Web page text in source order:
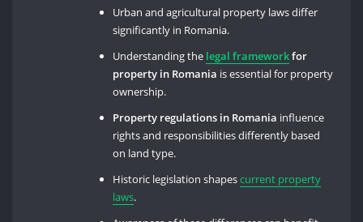
Urban and agricultural property laws differ
significantly in Romania.
Understanding the legal frameworkfor
property in Romania is essential for property
ownership.
Property regulations in Romania influence
rights and responsibilities differently based
on land type.
Historic legislation shapescurrent property
laws.